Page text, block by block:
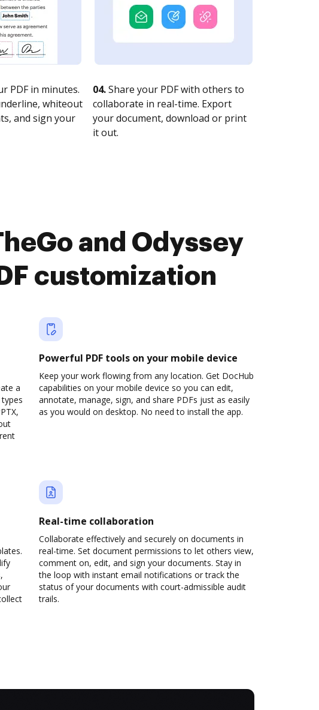
PDF in minutes.
whiteout
and sign your
04.Share your PDF with others to
collaborate in real-time. Export
your document, download or print
it out.
and Odyssey
customization
a
Powerful PDF tools on your mobile device
Keep your work flowing from any location. Get DocHub
capabilities on your mobile device so you can edit,
annotate, manage, sign, and share PDFs just as easily
as you would on desktop. No need to install the app.
Real-time collaboration
Collaborate effectively and securely on documents in
real-time. Set document permissions to let others view,
comment on, edit, and sign your documents. Stay in
the loop with instant email notifications or track the
status of your documents with court-admissible audit
trails.